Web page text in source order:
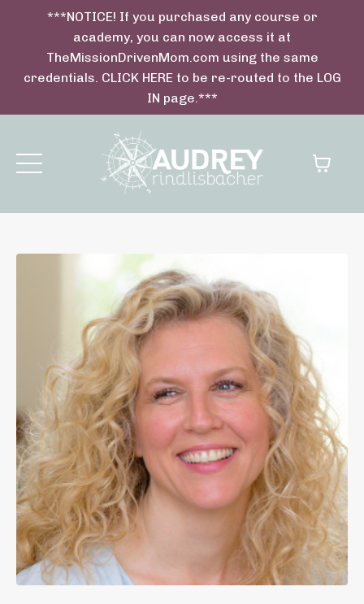
***NOTICE! If you purchased any course or
academy, you can now access it at
TheMissionDrivenMom.com using the same
credentials. CLICK HERE to be re-routed to the LOG
IN page.***